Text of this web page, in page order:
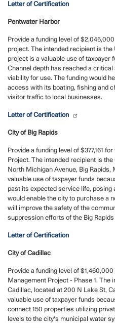
Letter of Certification
Pentwater Harbor
Provide a funding level of
project. The intended recipient is
project is a valuable use of taxpayer
Channel depth has reached a
viability for use. The funding would
access with its boating, fishing and
visitor traffic to local businesses.
Letter of Certification
City of Big Rapids
Provide a funding level of $377,161
Project. The intended recipient is
North Michigan Avenue, Big Rapids,
valuable use of taxpayer funds
past its expected service life,
would enable the city to purchase a
will improve the safety of the
suppression efforts of the Big
Letter of Certification
City of Cadillac
Provide a funding level of
Management Project - Phase 1. The
Cadillac, located at 200 N Lake St,
valuable use of taxpayer funds
connect 150 properties utilizing
levels to the city's municipal water